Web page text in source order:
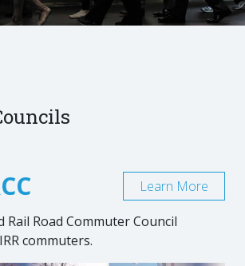
Rail Road Commuter Council
commuters.
Learn More